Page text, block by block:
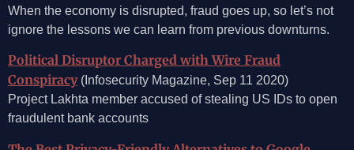
When the economy is disrupted, fraud goes up, so let’s not
ignore the lessons we can learn from previous downturns.
Political Disruptor Charged with Wire Fraud
Conspiracy(Infosecurity Magazine, Sep 11 2020)
Project Lakhta member accused of stealing US IDs to open
fraudulent bank accounts